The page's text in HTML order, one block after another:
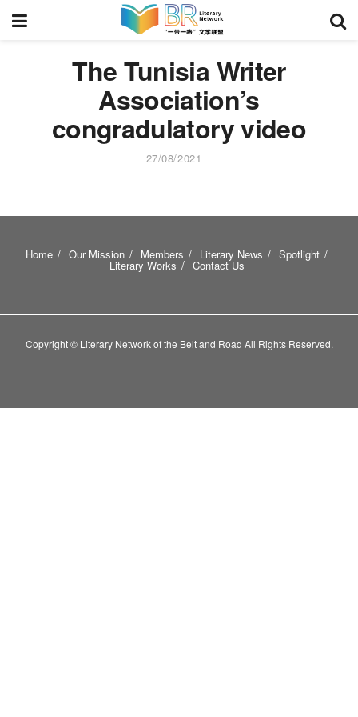
The Tunisia Writer
Association’s
congradulatory video
27/08/2021
Home Our Mission Members Literary News Spotlight
Literary Works Contact Us
Copyright © Literary Network of the Belt and Road All Rights Reserved.